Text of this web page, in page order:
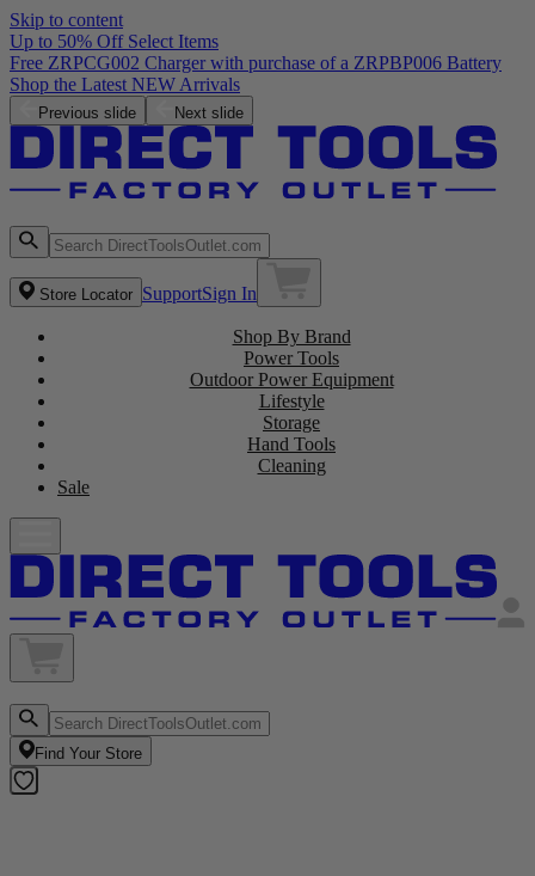
Skip to content
Up to 50% Off Select Items
Previous slide Next slide
Store Locator SupportSign In
Shop By Brand
Power Tools
Outdoor Power Equipment
Lifestyle
Storage
Hand Tools
Cleaning
Sale
Find Your Store